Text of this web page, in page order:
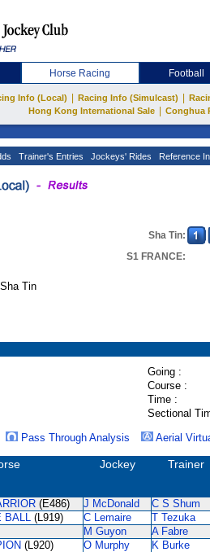
Horse Racing Football
Info (Local) Racing Info (Simulcast)
Hong Kong International Sale
Conghua
Trainer's Entries Jockeys' Rides Reference
Sha Tin:
S1 FRANCE:
Tin
Going :
Course :
Time :
Sectional
Pass Through Analysis Aerial
Jockey Trainer
(E486) J McDonald C S Shum
BALL (L919) C Lemaire T Tezuka
M Guyon A Fabre
(L920) O Murphy K Burke